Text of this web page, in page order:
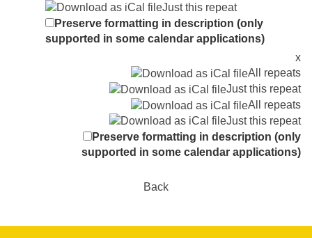
Just this repeat
Preserve formatting in description (only
supported in some calendar applications)
x
All repeats
Just this repeat
All repeats
Just this repeat
Preserve formatting in description (only
supported in some calendar applications)
Back